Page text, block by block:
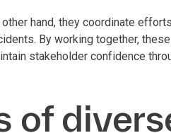
hand, they coordinate
By working together,
stakeholder confidence
of